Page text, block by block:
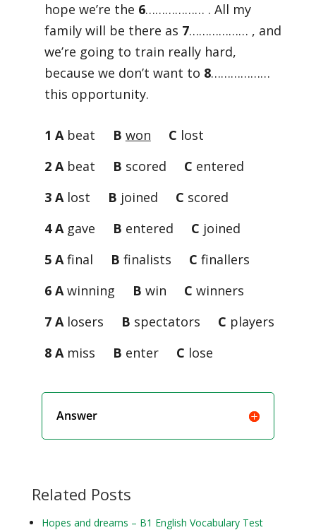
hope we’re the 6……………… . All my
family will be there as 7……………… , and
we’re going to train really hard,
because we don’t want to 8………………
this opportunity.
1 A beat B won C lost
2 A beat B scored C entered
3 A lost B joined C scored
4 A gave B entered C joined
5 Afinal B finalists C finallers
6 Awinning B win C winners
7 A losers B spectators C players
8 A miss B enter C lose
Answer
Related Posts
Hopes and dreams – B1 English Vocabulary Test